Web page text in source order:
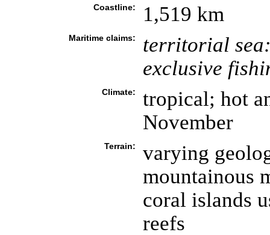
Coastline: 1,519 km
Maritime claims:
territorial
exclusive
Climate:
tropical; hot
November
Terrain:
varying
mountainous
coral islands
reefs